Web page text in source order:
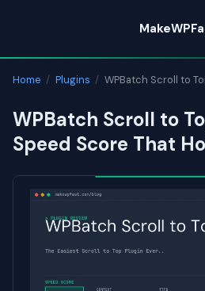
content
Home / Plugins / WPBatch Scroll to
WPBatch Scroll to
Speed Score That